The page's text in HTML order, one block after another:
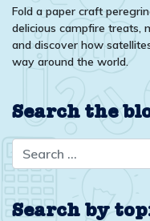
Fold a paper craft
delicious campfire treats,
and discover how
way around the world.
Search the
Search by